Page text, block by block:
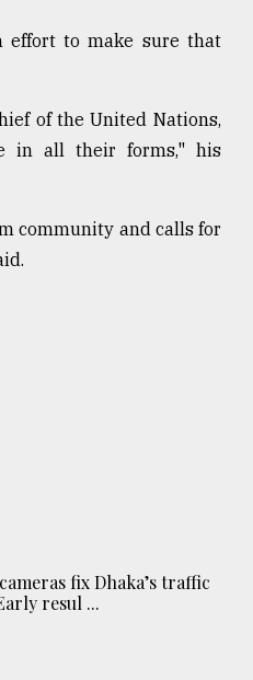
to make sure that
of the United Nations,
in all their forms," his
community and calls for
fix Dhaka’s traffic
resul ...